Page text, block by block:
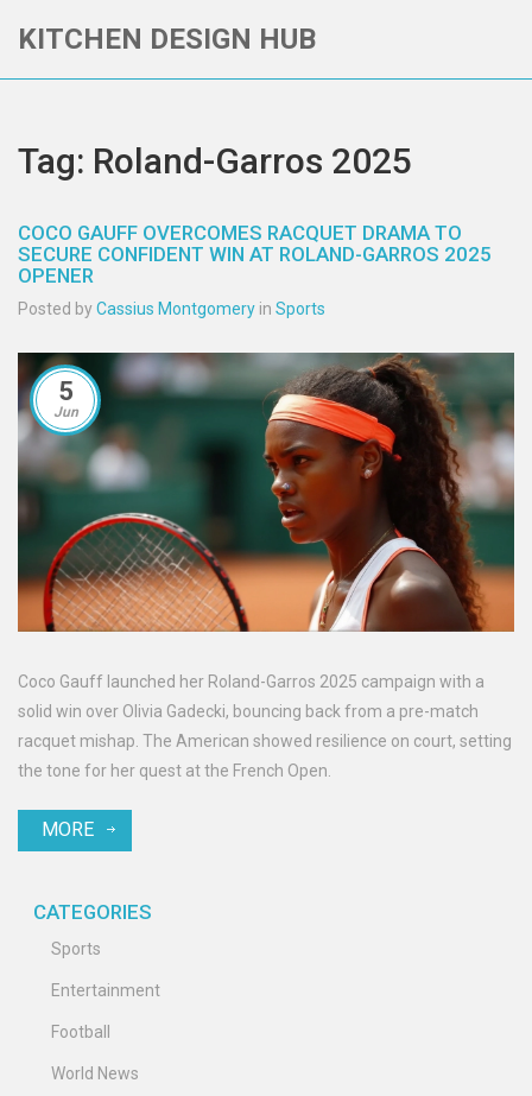
KITCHEN DESIGN HUB
Tag: Roland-Garros 2025
COCO GAUFF OVERCOMES RACQUET DRAMA TO
SECURE CONFIDENT WIN AT ROLAND-GARROS 2025
OPENER
Posted byCassius Montgomery in Sports
5
Jun
Coco Gauff launched her Roland-Garros 2025 campaign with a
solid win over Olivia Gadecki, bouncing back from a pre-match
racquet mishap. The American showed resilience on court, setting
the tone for her quest at the French Open.
MORE
CATEGORIES
Sports
Entertainment
Football
World News